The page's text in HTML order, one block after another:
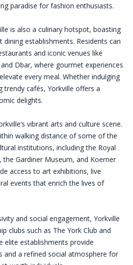
paradise for fashion enthusiasts.
is also a culinary hotspot, boasting
establishments. Residents can
and iconic venues like
Dbar, where gourmet experiences
every meal. Whether indulging
trendy cafés, Yorkville offers a
delights.
vibrant arts and culture scene.
walking distance of some of the
institutions, including the Royal
Gardiner Museum, and Koerner
access to art exhibitions, live
events that enrich the lives of
and social engagement, Yorkville
clubs such as The York Club and
elite establishments provide
and a refined social atmosphere for